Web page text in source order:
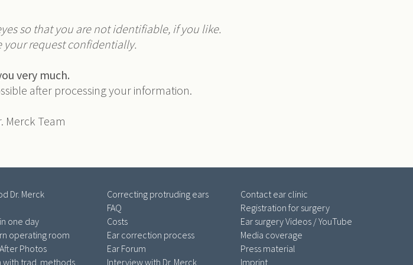
so that you are not identifiable, if you like.
your request confidentially.
very much.
after processing your information.
Merck Team
Dr. Merck
one day
operating room
Photos
with trad. methods
Correcting protruding ears
FAQ
Costs
Ear correction process
Ear Forum
Interview with Dr. Merck
Contact ear clinic
Registration for surgery
Ear surgery Videos / YouTube
Media coverage
Press material
Imprint